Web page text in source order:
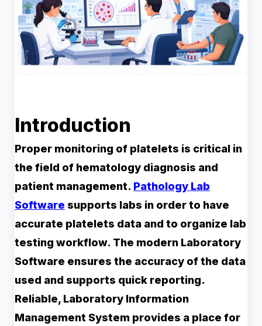
Introduction
Proper monitoring of platelets is critical in
the field of hematology diagnosis and
patient management. Pathology Lab
Software supports labs in order to have
accurate platelets data and to organize lab
testing workflow. The modern Laboratory
Software ensures the accuracy of the data
used and supports quick reporting.
Reliable, Laboratory Information
Management System provides a place for